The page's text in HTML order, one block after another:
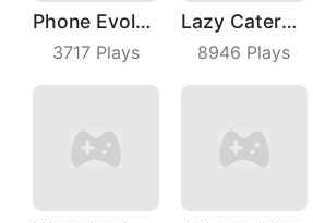
Phone Evolution
3717Plays
Lazy Caterpillar
8946 Plays